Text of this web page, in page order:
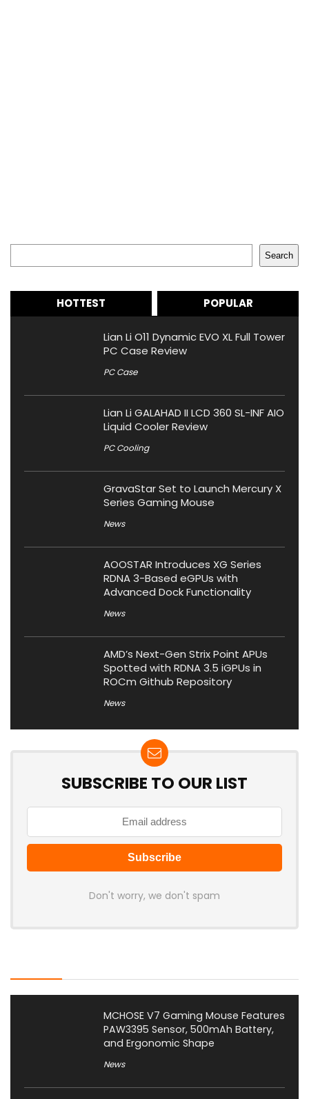
Search
HOTTEST POPULAR
Lian Li O11 Dynamic EVO XL Full Tower
PC Case Review
PC Case
Lian Li GALAHAD II LCD 360 SL-INF AIO
Liquid Cooler Review
PC Cooling
GravaStar Set to Launch Mercury X
Series Gaming Mouse
News
AOOSTAR Introduces XG Series
RDNA 3-Based eGPUs with
Advanced Dock Functionality
News
AMD’s Next-Gen Strix Point APUs
Spotted with RDNA 3.5 iGPUs in
ROCm Github Repository
News
SUBSCRIBE TO OUR LIST
Don't worry, we don't spam
MCHOSE V7 Gaming Mouse Features
PAW3395 Sensor, 500mAh Battery,
and Ergonomic Shape
News